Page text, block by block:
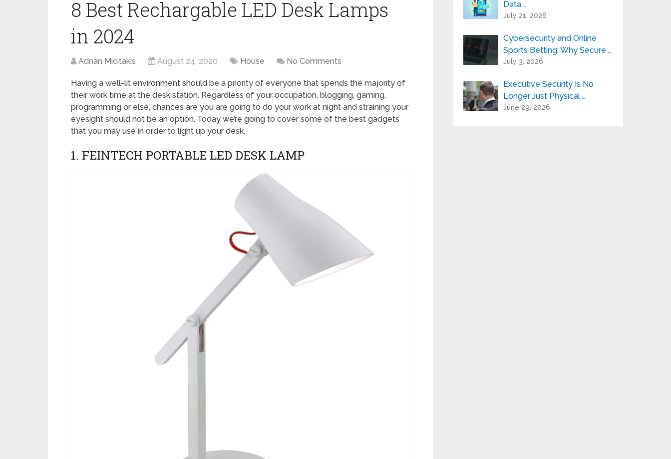
8 Best Rechargable LED Desk Lamps
in 2024
Adnan Micitakis August 24, 2020 House No Comments
Having a well-lit environment should be a priority of everyone that spends the majority of
their work time at the desk station. Regardless of your occupation, blogging, gaming,
programming or else, chances are you are going to do your work at night and straining your
eyesight should not be an option. Today we’re going to cover some of the best gadgets
that you may use in order to light up your desk.
1. FEINTECH PORTABLE LED DESK LAMP
Data …
July 21, 2026
Cybersecurity and Online
Sports Betting: Why Secure …
July 3, 2026
Executive Security Is No
Longer Just Physical …
June 29, 2026